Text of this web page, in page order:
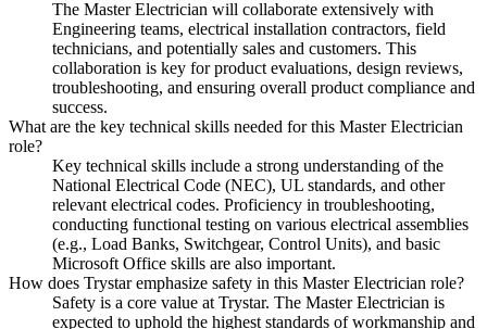
The Master Electrician will collaborate extensively with
Engineering teams, electrical installation contractors, field
technicians, and potentially sales and customers. This
collaboration is key for product evaluations, design reviews,
troubleshooting, and ensuring overall product compliance and
success.
What are the key technical skills needed for this Master Electrician
role?
Key technical skills include a strong understanding of the
National Electrical Code (NEC), UL standards, and other
relevant electrical codes. Proficiency in troubleshooting,
conducting functional testing on various electrical assemblies
(e.g., Load Banks, Switchgear, Control Units), and basic
Microsoft Office skills are also important.
How does Trystar emphasize safety in this Master Electrician role?
Safety is a core value at Trystar. The Master Electrician is
expected to uphold the highest standards of workmanship and